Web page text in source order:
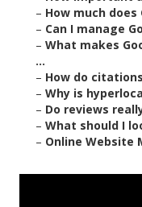
– How much does
– Can I manage
– What makes
...
– How do
– Why is
– Do reviews
– What should I
– Online Website